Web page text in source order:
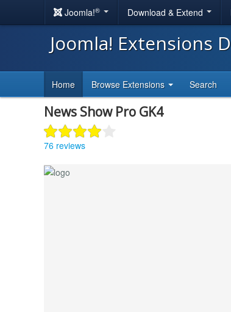
Joomla!® Download & Extend
Joomla! Extensions
Home Browse Extensions Search
News Show Pro GK4
76 reviews